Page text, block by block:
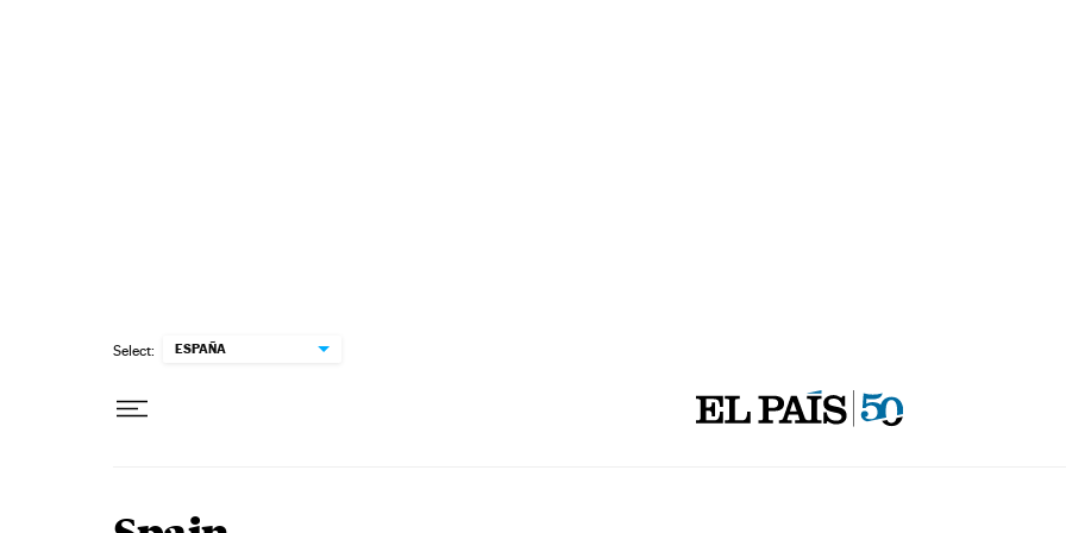
Select: ESPAÑA